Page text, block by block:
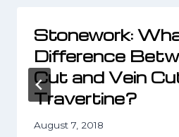
Stonework:
Difference
Cut and Vein
Travertine?
August 7, 2018